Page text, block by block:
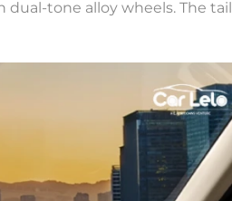
dual-tone alloy wheels. The tail